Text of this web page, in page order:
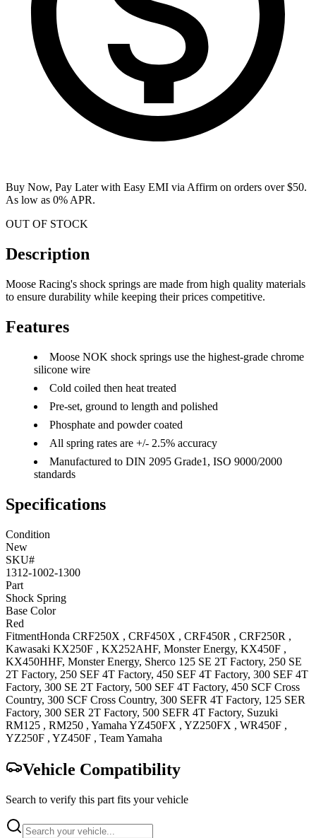
Buy Now, Pay Later with Easy EMI via Affirm on orders over $50.
As low as 0% APR.
OUT OF STOCK
Description
Moose Racing's shock springs are made from high quality materials
to ensure durability while keeping their prices competitive.
Features
Moose NOK shock springs use the highest-grade chrome
silicone wire
Cold coiled then heat treated
Pre-set, ground to length and polished
Phosphate and powder coated
All spring rates are +/- 2.5% accuracy
Manufactured to DIN 2095 Grade1, ISO 9000/2000
standards
Specifications
Condition
New
SKU#
1312-1002-1300
Part
Shock Spring
Base Color
Red
FitmentHonda CRF250X , CRF450X , CRF450R , CRF250R ,
Kawasaki KX250F , KX252AHF, Monster Energy, KX450F ,
KX450HHF, Monster Energy, Sherco 125 SE 2T Factory, 250 SE
2T Factory, 250 SEF 4T Factory, 450 SEF 4T Factory, 300 SEF 4T
Factory, 300 SE 2T Factory, 500 SEF 4T Factory, 450 SCF Cross
Country, 300 SCF Cross Country, 300 SEFR 4T Factory, 125 SER
Factory, 300 SER 2T Factory, 500 SEFR 4T Factory, Suzuki
RM125 , RM250 , Yamaha YZ450FX , YZ250FX , WR450F ,
YZ250F , YZ450F , Team Yamaha
Vehicle Compatibility
Search to verify this part fits your vehicle